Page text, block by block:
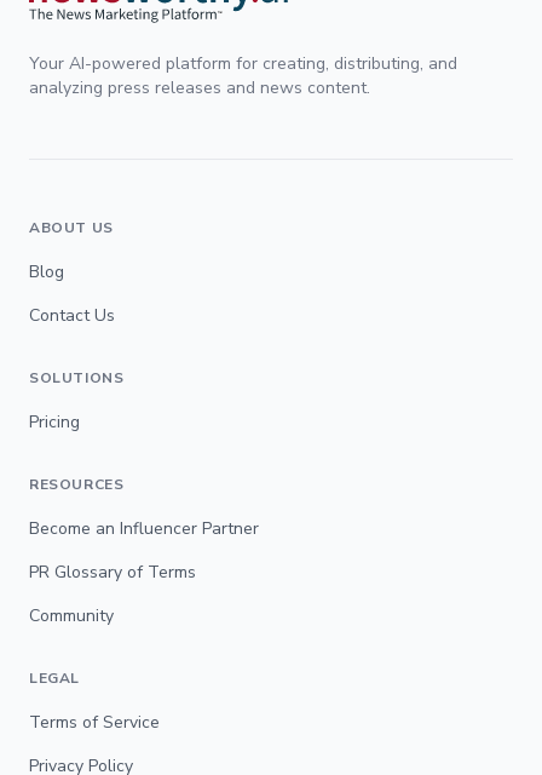
Your AI-powered platform for creating, distributing, and
analyzing press releases and news content.
ABOUT US
Blog
Contact Us
SOLUTIONS
Pricing
RESOURCES
Become an Influencer Partner
PR Glossary of Terms
Community
LEGAL
Terms of Service
Privacy Policy